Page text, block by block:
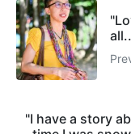
"I have a story